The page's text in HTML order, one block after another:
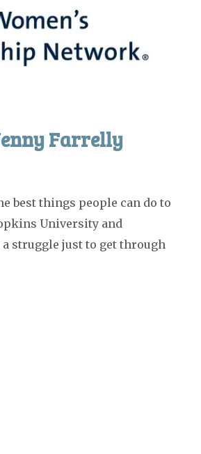
Farrelly
best things people can do to
University and
struggle just to get through